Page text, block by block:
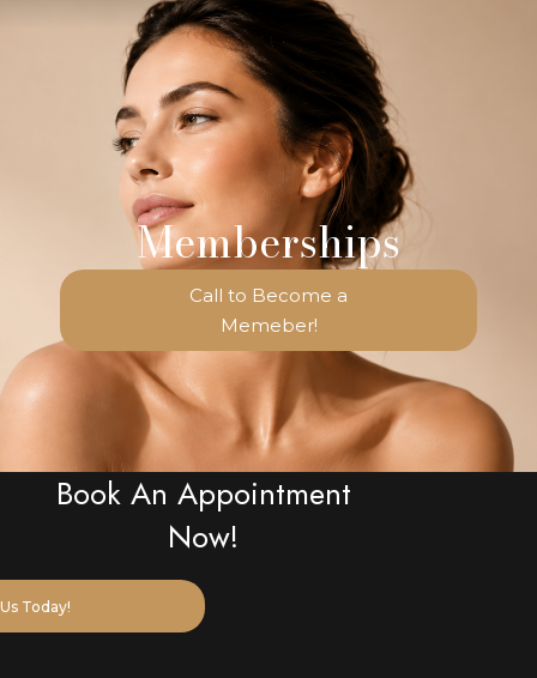
Memberships
Call to Become a
Memeber!
Book An Appointment
Now!
Today!